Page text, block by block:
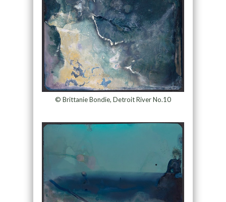
© Brittanie Bondie, Detroit River No.10